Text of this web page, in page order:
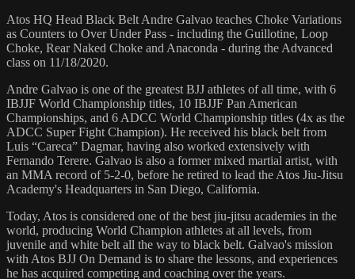
Atos HQ Head Black Belt Andre Galvao teaches Choke Variations
as Counters to Over Under Pass - including the Guillotine, Loop
Choke, Rear Naked Choke and Anaconda - during the Advanced
class on 11/18/2020.
Andre Galvao is one of the greatest BJJ athletes of all time, with 6
IBJJF World Championship titles, 10 IBJJF Pan American
Championships, and 6 ADCC World Championship titles (4x as the
ADCC Super Fight Champion). He received his black belt from
Luis “Careca” Dagmar, having also worked extensively with
Fernando Terere. Galvao is also a former mixed martial artist, with
an MMA record of 5-2-0, before he retired to lead the Atos Jiu-Jitsu
Academy's Headquarters in San Diego, California.
Today, Atos is considered one of the best jiu-jitsu academies in the
world, producing World Champion athletes at all levels, from
juvenile and white belt all the way to black belt. Galvao's mission
with Atos BJJ On Demand is to share the lessons, and experiences
he has acquired competing and coaching over the years.